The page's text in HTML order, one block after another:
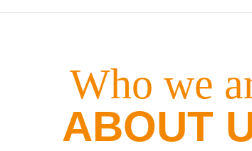
Who we
ABOUT